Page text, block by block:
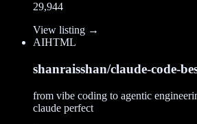
29,944
View listing →
AIHTML
shanraisshan/claude-code-
from vibe coding to agentic
claude perfect